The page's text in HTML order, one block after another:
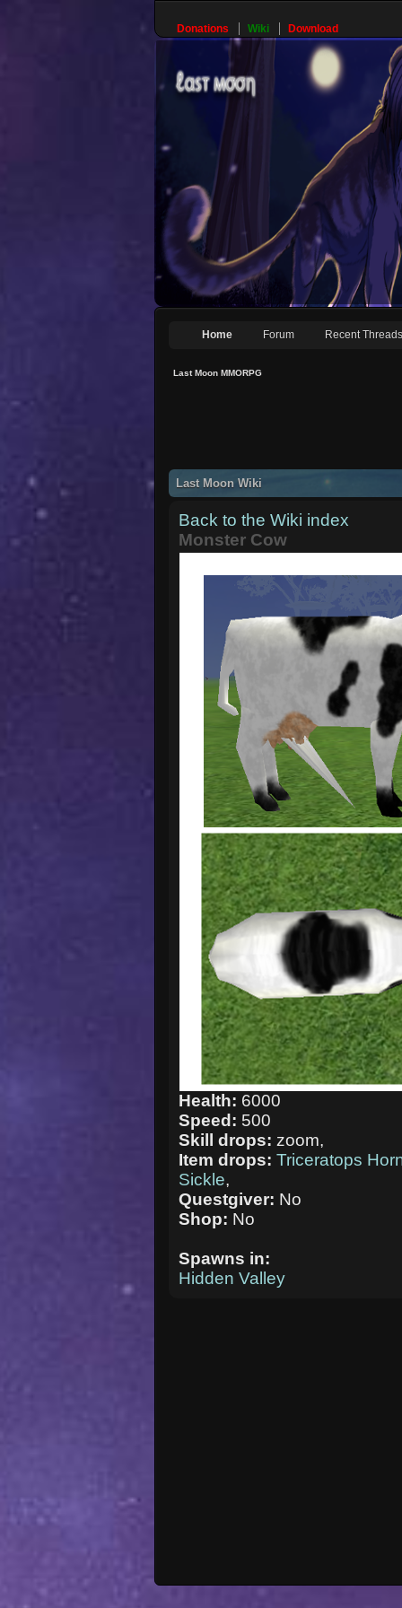
Donations Wiki Download
Home Forum Recent Threads
Last Moon MMORPG
Last Moon Wiki
Back to the Wiki index
Monster Cow
Health: 6000
Speed: 500
Skill drops: zoom,
Item drops:Triceratops
Sickle,
Questgiver: No
Shop: No
Spawns in:
Hidden Valley